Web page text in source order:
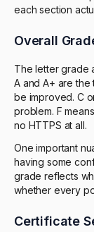
each section
Overall
The letter grade
A and A+ are the
be improved. C
problem. F
no HTTPS at all.
One important
having some
grade reflects
whether every
Certificate